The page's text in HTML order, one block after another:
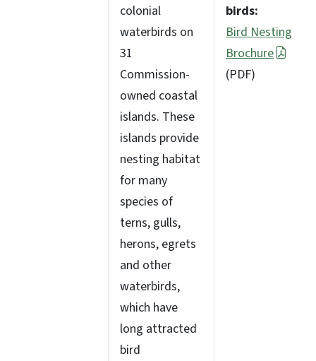
colonial
waterbirds on
31
Commission-
owned coastal
islands. These
islands provide
nesting habitat
for many
species of
terns, gulls,
herons, egrets
and other
waterbirds,
which have
long attracted
bird
birds:
Bird Nesting
Brochure
(PDF)